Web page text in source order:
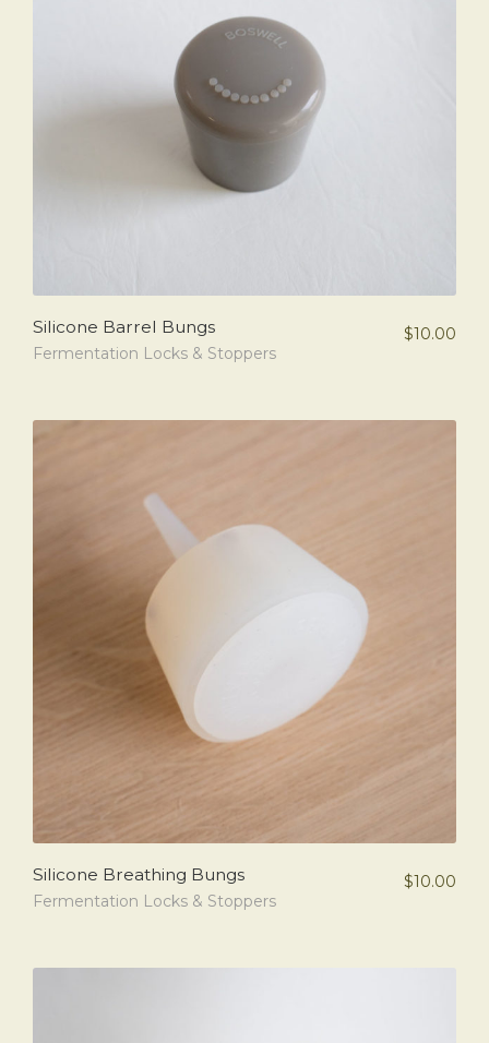
Silicone Barrel Bungs
Fermentation Locks & Stoppers
$10.00
Silicone Breathing Bungs
Fermentation Locks & Stoppers
$10.00